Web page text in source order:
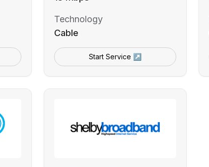
Technology
Cable
Start Service ↗